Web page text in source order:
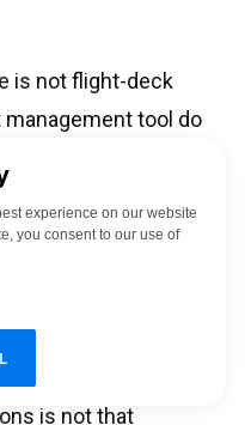
is not flight-deck
tool do
work
missing
upstream
is not that